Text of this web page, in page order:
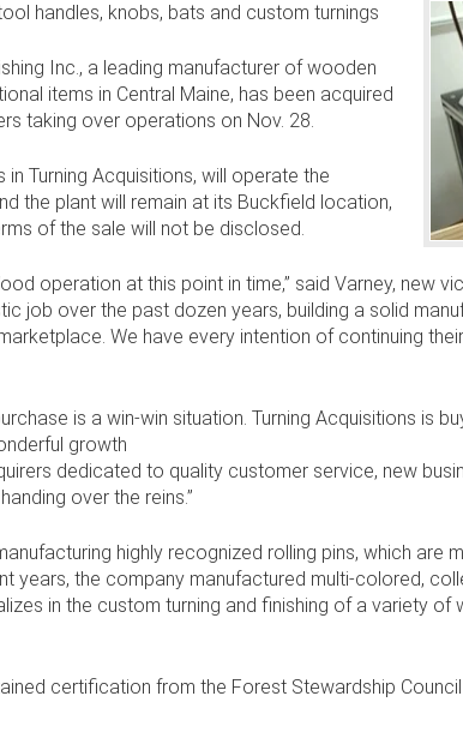
handles, knobs, bats and custom turnings
Inc., a leading manufacturer of wooden
items in Central Maine, has been acquired
taking over operations on Nov. 28.
in Turning Acquisitions, will operate the
the plant will remain at its Buckfield location,
of the sale will not be disclosed.
operation at this point in time,” said Varney, new
job over the past dozen years, building a solid
We have every intention of continuing
is a win-win situation. Turning Acquisitions is
growth
dedicated to quality customer service, new
over the reins.”
highly recognized rolling pins, which are
years, the company manufactured multi-colored,
in the custom turning and finishing of a variety
certification from the Forest Stewardship